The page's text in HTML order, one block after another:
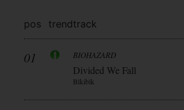
pos trendtrack
01 BIOHAZARD
Divided We Fall
Blkiblk